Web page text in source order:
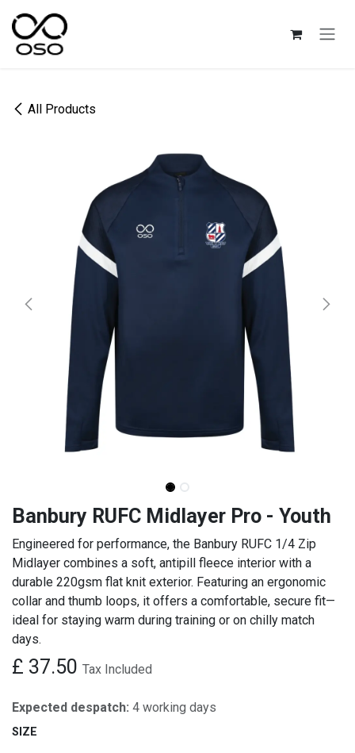
All Products
Banbury RUFC Midlayer Pro - Youth
Engineered for performance, the Banbury RUFC 1/4 Zip
Midlayer combines a soft, antipill fleece interior with a
durable 220gsm flat knit exterior. Featuring an ergonomic
collar and thumb loops, it offers a comfortable, secure fit—
ideal for staying warm during training or on chilly match
days.
£ 37.50 Tax Included
Expected despatch: 4 working days
SIZE